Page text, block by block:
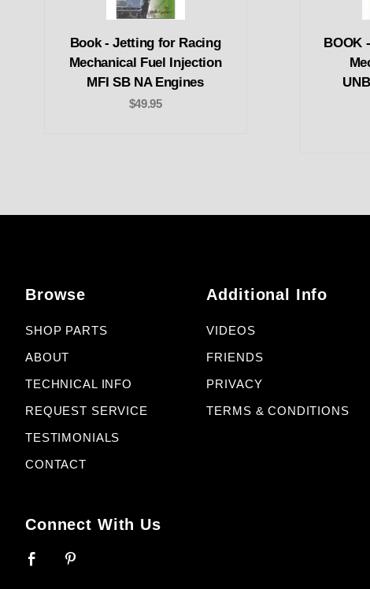
Book - Jetting for Racing
Mechanical Fuel Injection
MFI SB NA Engines
$49.95
BOOK
Browse
SHOP PARTS
ABOUT
TECHNICAL INFO
REQUEST SERVICE
TESTIMONIALS
CONTACT
Additional Info
VIDEOS
FRIENDS
PRIVACY
TERMS & CONDITIONS
Connect With Us